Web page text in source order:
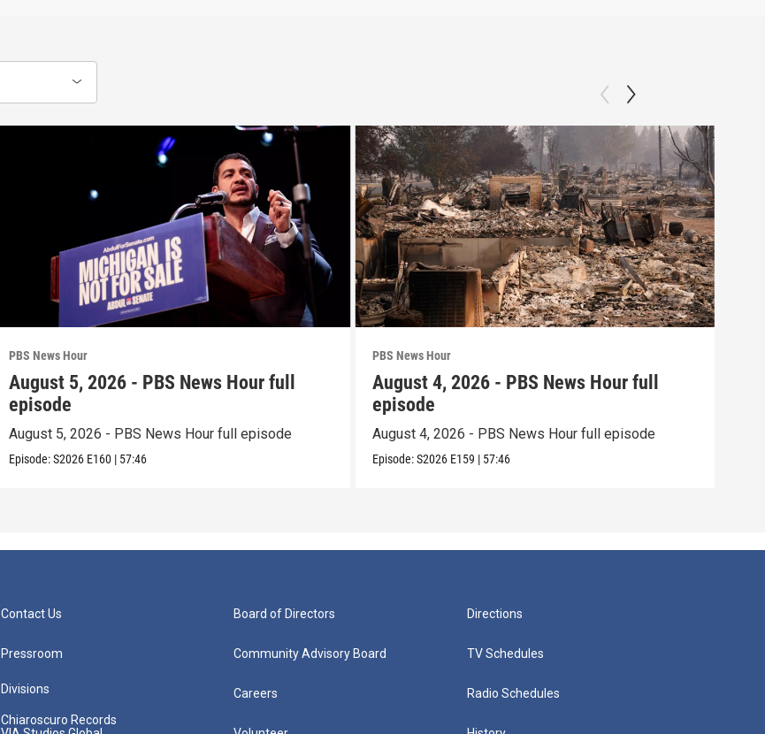
PBS News Hour
August 5, 2026 - PBS News Hour full
episode
August 5, 2026 - PBS News Hour full episode
Episode:S2026 E160 | 57:46
PBS News Hour
August 4, 2026 - PBS News Hour full
episode
August 4, 2026 - PBS News Hour full episode
Episode:S2026 E159 | 57:46
Contact Us
Pressroom
Divisions
Chiaroscuro Records
Board of Directors
Community Advisory Board
Careers
Directions
TV Schedules
Radio Schedules